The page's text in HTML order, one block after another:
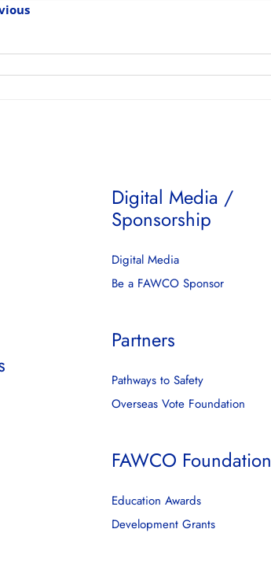
Digital Media /
Sponsorship
Digital Media
Be a FAWCO Sponsor
Partners
Pathways to Safety
Overseas Vote Foundation
FAWCO Foundation
Education Awards
Development Grants